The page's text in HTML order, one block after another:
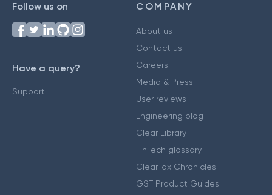
Follow us on
Have a query?
Support
COMPANY
About us
Contact us
Careers
Media & Press
User reviews
Engineering blog
Clear Library
FinTech glossary
ClearTax Chronicles
GST Product Guides